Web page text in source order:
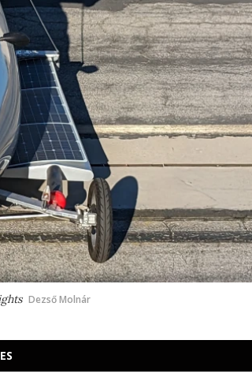
Dezső Molnár